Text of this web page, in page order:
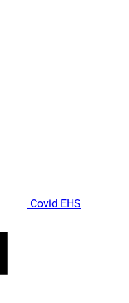
Covid EHS